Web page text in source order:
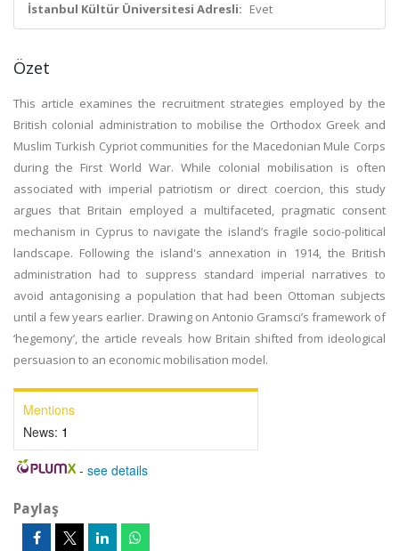
İstanbul Kültür Üniversitesi Adresli: Evet
Özet
This article examines the recruitment strategies employed by the
British colonial administration to mobilise the Orthodox Greek and
Muslim Turkish Cypriot communities for the Macedonian Mule Corps
during the First World War. While colonial mobilisation is often
associated with imperial patriotism or direct coercion, this study
argues that Britain employed a multifaceted, pragmatic consent
mechanism in Cyprus to navigate the island’s fragile socio-political
landscape. Following the island's annexation in 1914, the British
administration had to suppress standard imperial narratives to
avoid antagonising a population that had been Ottoman subjects
until a few years earlier. Drawing on Antonio Gramsci’s framework of
‘hegemony’, the article reveals how Britain shifted from ideological
persuasion to an economic mobilisation model.
Mentions
News: 1
- see details
Paylaş